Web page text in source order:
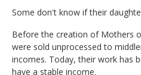
Some don't know if their
Before the creation of Mothers
were sold unprocessed to
incomes. Today, their work has
have a stable income.